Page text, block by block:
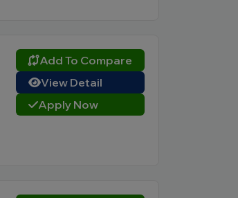
Add To Compare
View Detail
Apply Now